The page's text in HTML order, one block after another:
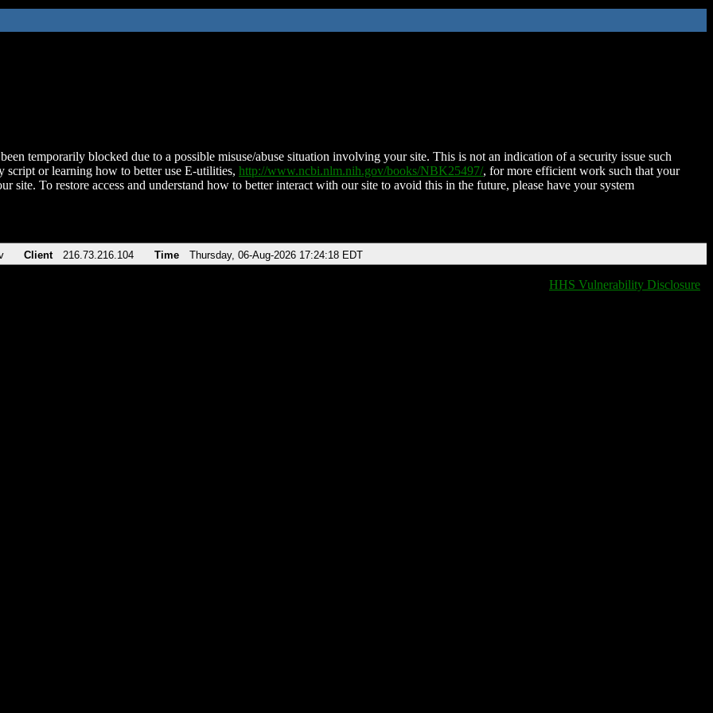
temporarily blocked due to a possible misuse/abuse situation involving your site. This is not an indication of a security issue such
script or learning how to better use E-utilities, http://www.ncbi.nlm.nih.gov/books/NBK25497/, for more efficient work such that your
site. To restore access and understand how to better interact with our site to avoid this in the future, please have your system
Client 216.73.216.104 Time Thursday, 06-Aug-2026 17:24:18 EDT
HHS Vulnerability Disclosure